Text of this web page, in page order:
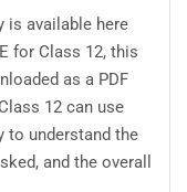
is available here
for Class 12, this
as a PDF
12 can use
to understand the
and the overall